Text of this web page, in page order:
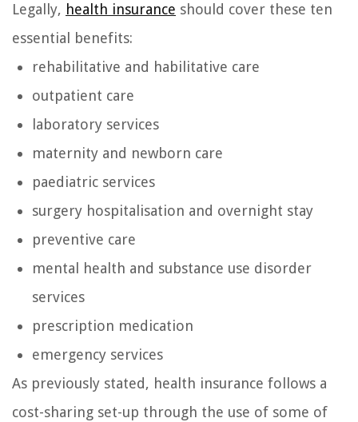
Legally, health insurance should cover these ten
essential benefits:
rehabilitative and habilitative care
outpatient care
laboratory services
maternity and newborn care
paediatric services
surgery hospitalisation and overnight stay
preventive care
mental health and substance use disorder
services
prescription medication
emergency services
As previously stated, health insurance follows a
cost-sharing set-up through the use of some of